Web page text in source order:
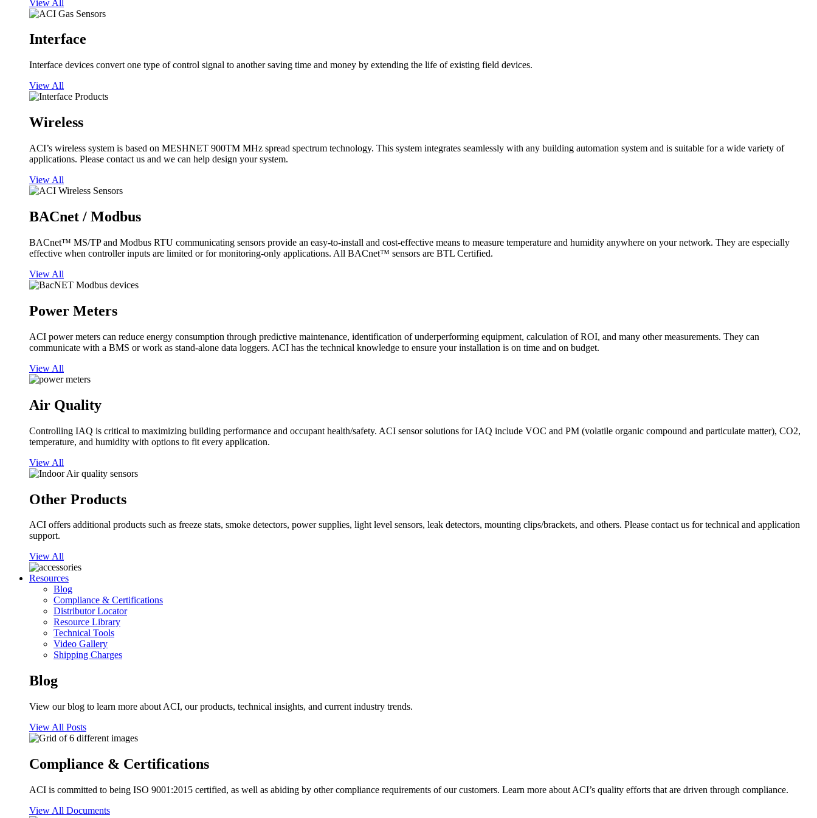
View All
Interface
Interface devices convert one type of control signal to another saving time and money by extending the life of existing field devices.
View All
Wireless
ACI’s wireless system is based on MESHNET 900TM MHz spread spectrum technology. This system integrates seamlessly with any building automation system and is suitable for a wide variety of
applications. Please contact us and we can help design your system.
View All
BACnet / Modbus
BACnet™ MS/TP and Modbus RTU communicating sensors provide an easy-to-install and cost-effective means to measure temperature and humidity anywhere on your network. They are especially
effective when controller inputs are limited or for monitoring-only applications. All BACnet™ sensors are BTL Certified.
View All
Power Meters
ACI power meters can reduce energy consumption through predictive maintenance, identification of underperforming equipment, calculation of ROI, and many other measurements. They can
communicate with a BMS or work as stand-alone data loggers. ACI has the technical knowledge to ensure your installation is on time and on budget.
View All
Air Quality
Controlling IAQ is critical to maximizing building performance and occupant health/safety. ACI sensor solutions for IAQ include VOC and PM (volatile organic compound and particulate matter), CO2,
temperature, and humidity with options to fit every application.
View All
Other Products
ACI offers additional products such as freeze stats, smoke detectors, power supplies, light level sensors, leak detectors, mounting clips/brackets, and others. Please contact us for technical and application
support.
View All
Resources
Blog
Compliance & Certifications
Distributor Locator
Resource Library
Technical Tools
Video Gallery
Shipping Charges
Blog
View our blog to learn more about ACI, our products, technical insights, and current industry trends.
View All Posts
Compliance & Certifications
ACI is committed to being ISO 9001:2015 certified, as well as abiding by other compliance requirements of our customers. Learn more about ACI’s quality efforts that are driven through compliance.
View All Documents